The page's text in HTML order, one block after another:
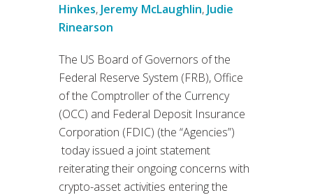
Hinkes, Jeremy McLaughlin, Judie
Rinearson
The US Board of Governors of the
Federal Reserve System (FRB), Office
of the Comptroller of the Currency
(OCC) and Federal Deposit Insurance
Corporation (FDIC) (the “Agencies”)
today issued a joint statement
reiterating their ongoing concerns with
crypto-asset activities entering the